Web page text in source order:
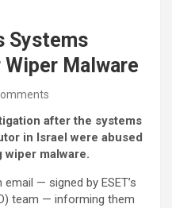
Systems
Malware
after the systems
in Israel were abused
malware.
— signed by ESET’s
team — informing them